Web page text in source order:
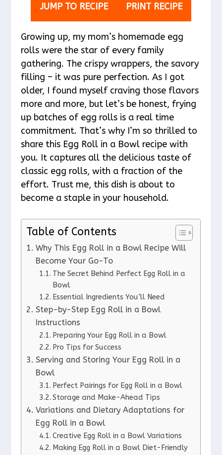
JUMP TO RECIPE PRINT RECIPE
Growing up, my mom’s homemade egg
rolls were the star of every family
gathering. The crispy wrappers, the savory
filling – it was pure perfection. As I got
older, I found myself craving those flavors
more and more, but let’s be honest, frying
up batches of egg rolls is a real time
commitment. That’s why I’m so thrilled to
share this Egg Roll in a Bowl recipe with
you. It captures all the delicious taste of
classic egg rolls, with a fraction of the
effort. Trust me, this dish is about to
become a staple in your household.
Table of Contents
Why This Egg Roll in a Bowl Recipe Will
Become Your Go-To
The Secret Behind Perfect Egg Roll in a
Bowl
Essential Ingredients You’ll Need
Step-by-Step Egg Roll in a Bowl
Instructions
Preparing Your Egg Roll in a Bowl
Pro Tips for Success
Serving and Storing Your Egg Roll in a
Bowl
Perfect Pairings for Egg Roll in a Bowl
Storage and Make-Ahead Tips
Variations and Dietary Adaptations for
Egg Roll in a Bowl
Creative Egg Roll in a Bowl Variations
Making Egg Roll in a Bowl Diet-Friendly